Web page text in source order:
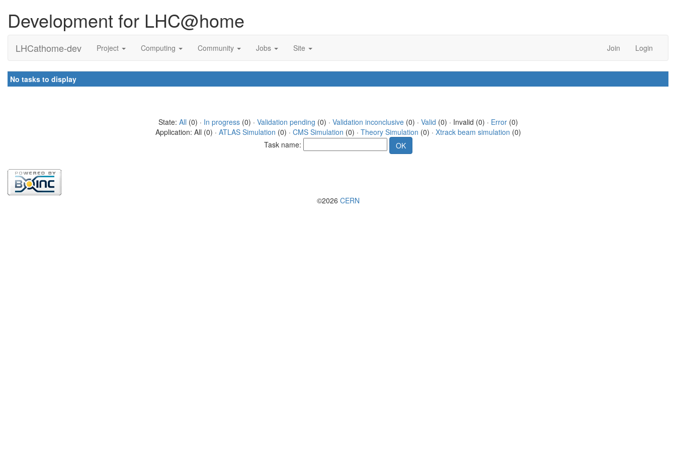
Development for LHC@home
LHCathome-dev Project Computing Community Jobs Site Join Login
No tasks to display
State: All (0) · In progress(0) · Validation pending (0) · Validation inconclusive(0) · Valid (0) · Invalid (0) · Error(0)
Application: All (0) · ATLAS Simulation (0) · CMS Simulation (0) · Theory Simulation (0) · Xtrack beam simulation (0)
Task name:
©2026 CERN